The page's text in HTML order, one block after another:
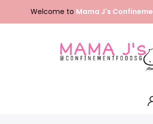
content
Welcome to Mama J's